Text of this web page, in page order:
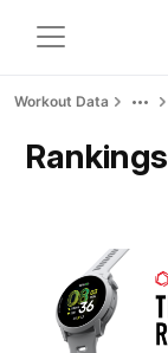
Workout Data
Rankings